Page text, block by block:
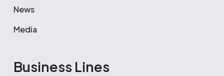
News
Media
Business Lines